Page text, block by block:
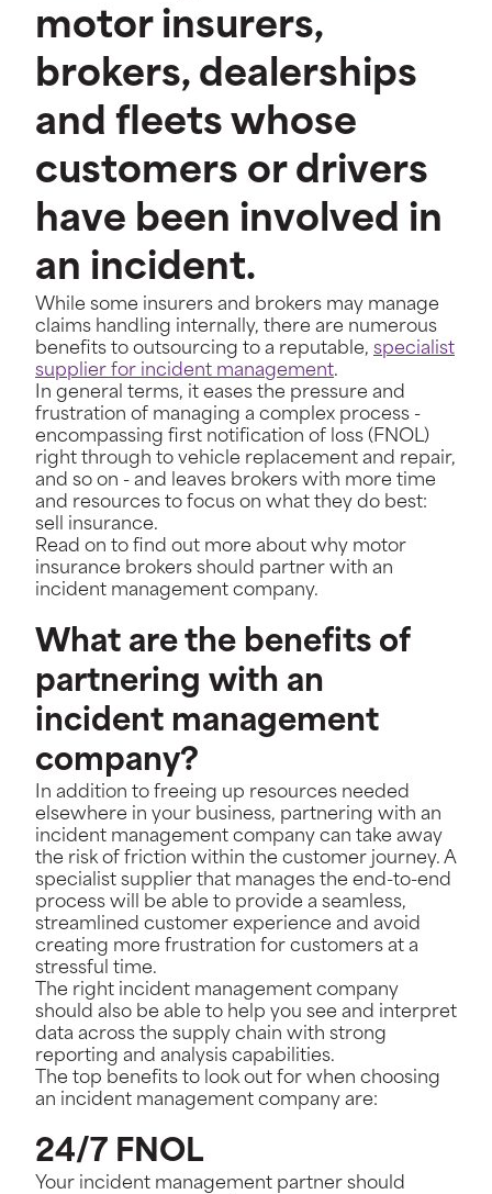
motor insurers,
brokers, dealerships
and fleets whose
customers or drivers
have been involved in
an incident.
While some insurers and brokers may manage
claims handling internally, there are numerous
benefits to outsourcing to a reputable, specialist
supplier for incident management.
In general terms, it eases the pressure and
frustration of managing a complex process -
encompassing first notification of loss (FNOL)
right through to vehicle replacement and repair,
and so on - and leaves brokers with more time
and resources to focus on what they do best:
sell insurance.
Read on to find out more about why motor
insurance brokers should partner with an
incident management company.
What are the benefits of
partnering with an
incident management
company?
In addition to freeing up resources needed
elsewhere in your business, partnering with an
incident management company can take away
the risk of friction within the customer journey. A
specialist supplier that manages the end-to-end
process will be able to provide a seamless,
streamlined customer experience and avoid
creating more frustration for customers at a
stressful time.
The right incident management company
should also be able to help you see and interpret
data across the supply chain with strong
reporting and analysis capabilities.
The top benefits to look out for when choosing
an incident management company are:
24/7 FNOL
Your incident management partner should